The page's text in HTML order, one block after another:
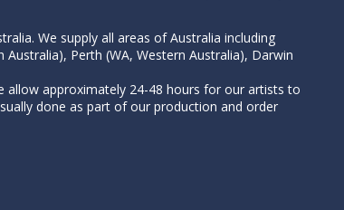
We supply all areas of Australia including
Perth (WA, Western Australia), Darwin
allow approximately 24-48 hours for our artists to
done as part of our production and order